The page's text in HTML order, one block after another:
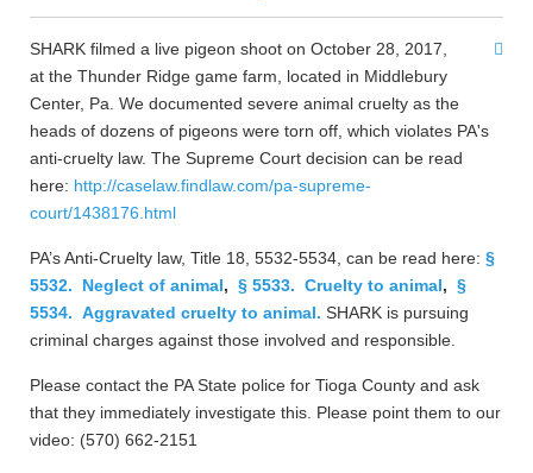
SHARK filmed a live pigeon shoot on October 28, 2017,
at the Thunder Ridge game farm, located in Middlebury
Center, Pa. We documented severe animal cruelty as the
heads of dozens of pigeons were torn off, which violates PA's
anti-cruelty law. The Supreme Court decision can be read
here: http://caselaw.findlaw.com/pa-supreme-
court/1438176.html
PA’s Anti-Cruelty law, Title 18, 5532-5534, can be read here: §
5532. Neglect of animal, § 5533. Cruelty to animal, §
5534. Aggravated cruelty to animal. SHARK is pursuing
criminal charges against those involved and responsible.
Please contact the PA State police for Tioga County and ask
that they immediately investigate this. Please point them to our
video: (570) 662-2151